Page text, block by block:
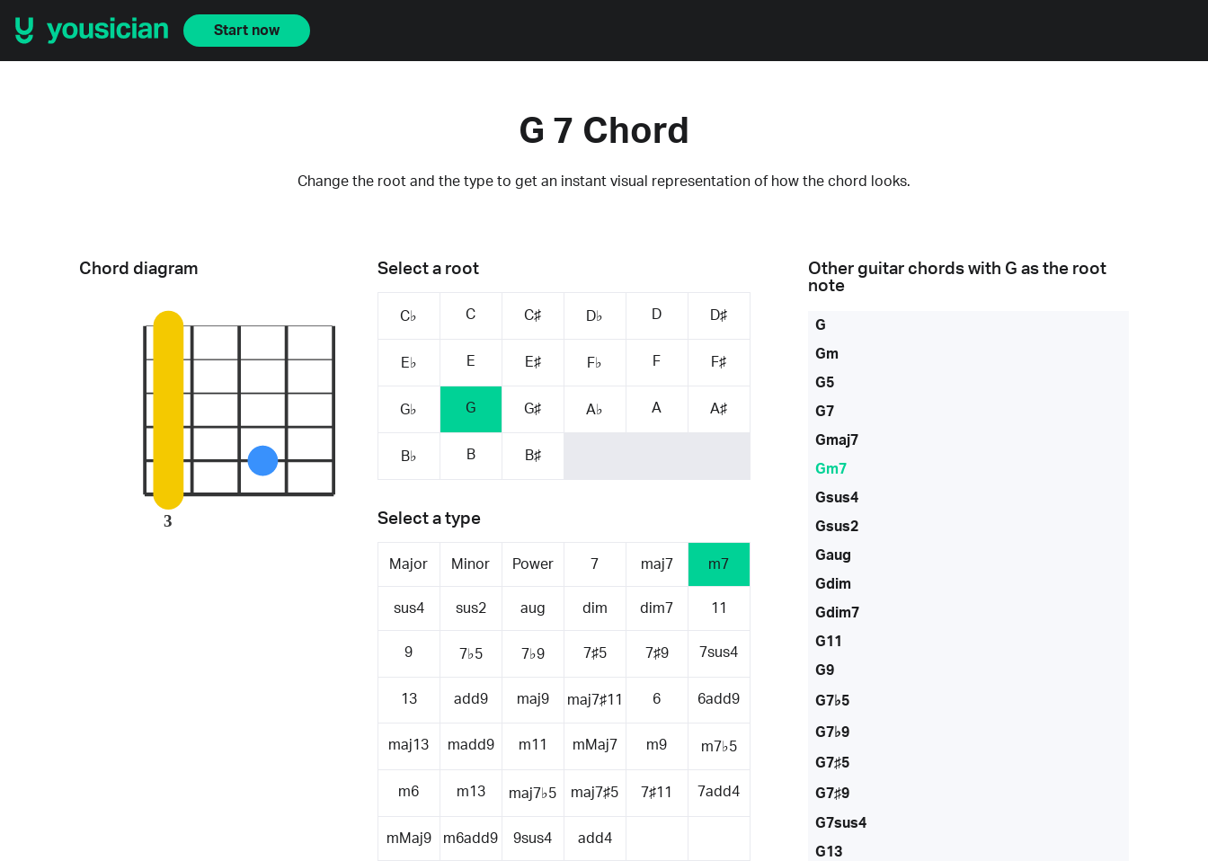
Start now
G 7 Chord
Change the root and the type to get an instant visual representation of how the chord looks.
Select a root
C♭ C C♯ D♭ D D♯
E♭ E E♯ F♭ F F♯
G♭ G G♯ A♭ A A♯
B♭ B B♯
Select a type
Major Minor Power 7 maj7 m7
sus4 sus2 aug dim dim7 11
9 7♭5 7♭9 7♯5 7♯9 7sus4
13 add9 maj9 maj7♯11 6 6add9
maj13 madd9 m11 mMaj7 m9 m7♭5
m6 m13 maj7♭5 maj7♯5 7♯11 7add4
mMaj9 m6add9 9sus4 add4
Chord diagram
3
Other guitar chords with G as the root
note
G
Gm
G5
G7
Gmaj7
Gm7
Gsus4
Gsus2
Gaug
Gdim
Gdim7
G11
G9
G7♭5
G7♭9
G7♯5
G7♯9
G7sus4
G13